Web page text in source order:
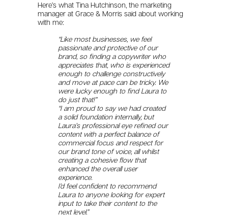
Here’s what Tina Hutchinson, the marketing
manager at Grace & Morris said about working
with me:
“Like most businesses, we feel
passionate and protective of our
brand, so finding a copywriter who
appreciates that, who is experienced
enough to challenge constructively
and move at pace can be tricky. We
were lucky enough to find Laura to
do just that!”
“I am proud to say we had created
a solid foundation internally, but
Laura’s professional eye refined our
content with a perfect balance of
commercial focus and respect for
our brand tone of voice, all whilst
creating a cohesive flow that
enhanced the overall user
experience.
I’d feel confident to recommend
Laura to anyone looking for expert
input to take their content to the
next level.”